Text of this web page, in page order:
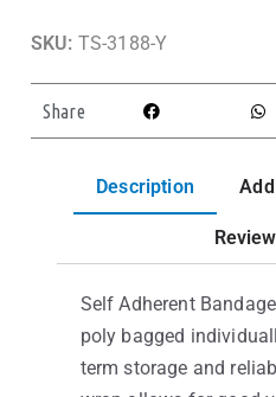
SKU: TS-3188-Y
Share
Description
Self Adherent
poly bagged
term storage and